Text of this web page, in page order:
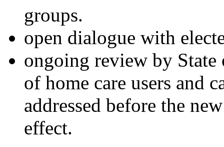
groups.
open dialogue with
ongoing review by State
of home care users and
addressed before the
effect.